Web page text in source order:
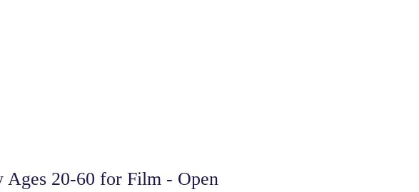
20-60 for Film - Open